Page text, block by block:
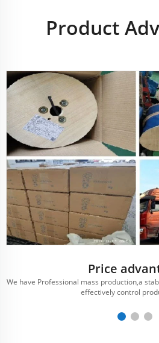
Product
Price
We have Professional mass production,a
effectively control